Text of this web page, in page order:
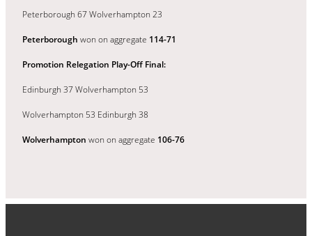
Peterborough 67 Wolverhampton 23
Peterborough won on aggregate 114-71
Promotion Relegation Play-Off Final:
Edinburgh 37 Wolverhampton 53
Wolverhampton 53 Edinburgh 38
Wolverhampton won on aggregate 106-76